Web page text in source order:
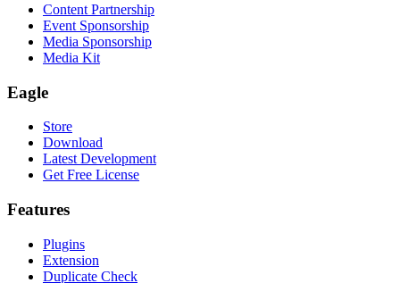
Content Partnership
Event Sponsorship
Media Sponsorship
Media Kit
Eagle
Store
Download
Latest Development
Get Free License
Features
Plugins
Extension
Duplicate Check